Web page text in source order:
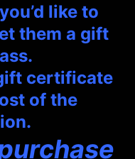
like to
them a gift
certificate
of the